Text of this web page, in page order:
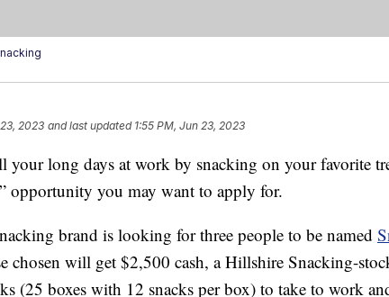
2023 and last updated 1:55 PM, Jun 23, 2023
long days at work by snacking on your favorite
opportunity you may want to apply for.
brand is looking for three people to be named
chosen will get $2,500 cash, a Hillshire Snacking-
(25 boxes with 12 snacks per box) to take to work